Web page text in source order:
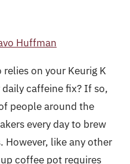
Huffman
on your Keurig K
caffeine fix? If so,
people around the
every day to brew
like any other
coffee pot requires